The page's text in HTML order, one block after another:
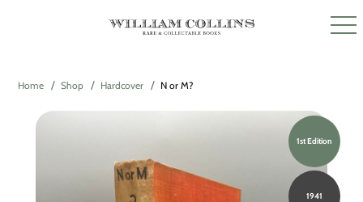
Home Shop Hardcover N or M?
1st Edition
1941